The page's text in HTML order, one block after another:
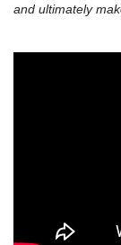
and ultimately